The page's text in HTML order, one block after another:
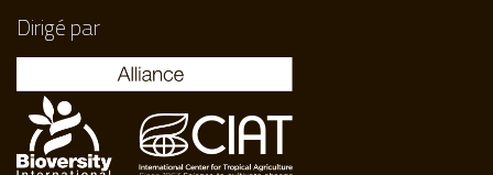
Dirigé par